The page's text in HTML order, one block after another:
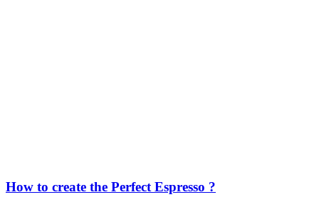
How to create the Perfect Espresso ?